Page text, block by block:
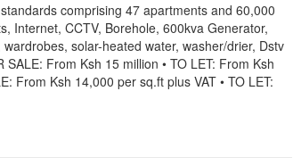
comprising 47 apartments and 60,000
Internet, CCTV, Borehole, 600kva Generator,
solar-heated water, washer/drier, Dstv
From Ksh 15 million • TO LET: From Ksh
From Ksh 14,000 per sq.ft plus VAT • TO LET: